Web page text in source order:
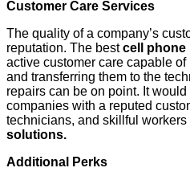
Customer Care Services
The quality of a company’s
reputation. The bestcell phone
active customer care capable
and transferring them to the
repairs can be on point. It
companies with a reputed
technicians, and skillful workers
solutions.
Additional Perks